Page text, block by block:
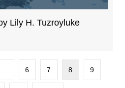
Lily H. Tuzroyluke
6 7 8 9